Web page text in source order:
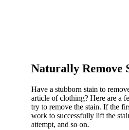
Naturally Remove
Have a stubborn stain to
article of clothing? Here are a
try to remove the stain. If the
work to successfully lift the
attempt, and so on.